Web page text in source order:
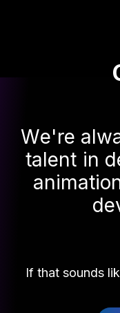
We're alw
talent in d
animatio
de
If that sounds